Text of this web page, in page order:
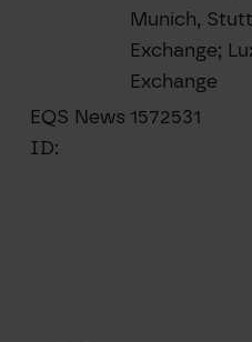
Munich,
Exchange;
Exchange
EQS News
ID:
1572531